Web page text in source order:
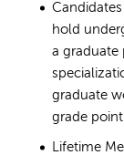
hold
a graduate
graduate
grade
Lifetime